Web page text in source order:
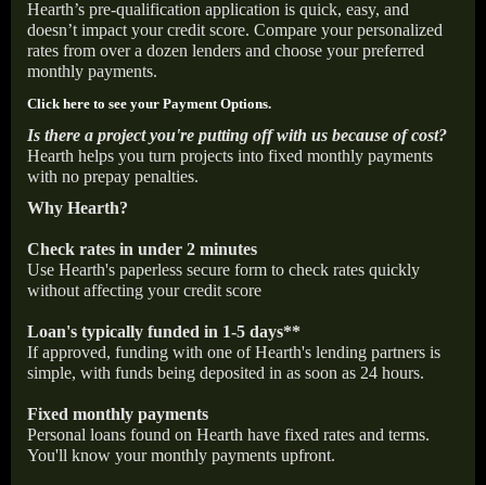
Hearth’s pre-qualification application is quick, easy, and
doesn’t impact your credit score. Compare your personalized
rates from over a dozen lenders and choose your preferred
monthly payments.
Click here to see your Payment Options.
Is there a project you're putting off with us because of cost?
Hearth helps you turn projects into fixed monthly payments
with no prepay penalties.
Why Hearth?
Check rates in under 2 minutes
Use Hearth's paperless secure form to check rates quickly
without affecting your credit score
Loan's typically funded in 1-5 days**
If approved, funding with one of Hearth's lending partners is
simple, with funds being deposited in as soon as 24 hours.
Fixed monthly payments
Personal loans found on Hearth have fixed rates and terms.
You'll know your monthly payments upfront.